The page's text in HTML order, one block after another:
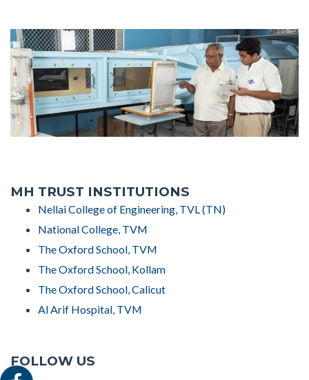
MH TRUST INSTITUTIONS
Nellai College of Engineering, TVL (TN)
National College, TVM
The Oxford School, TVM
The Oxford School, Kollam
The Oxford School, Calicut
Al Arif Hospital, TVM
FOLLOW US